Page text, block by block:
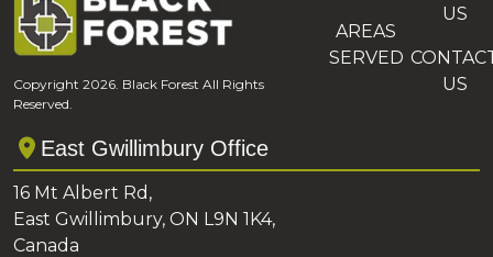
Copyright 2026. Black Forest All Rights
Reserved.
AREAS
SERVED
US
US
East Gwillimbury Office
16 Mt Albert Rd,
East Gwillimbury, ON L9N 1K4,
Canada